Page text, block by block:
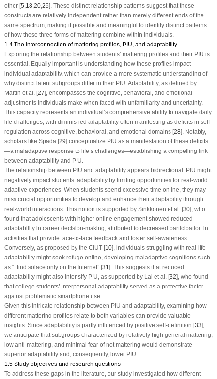
other [5 18, 20, 26]. These distinct relationship patterns suggest that these
constructs are relatively independent rather than merely different ends of the
same spectrum, making it possible and meaningful to identify distinct patterns
of how these three forms of mattering combine within individuals.
1.4 The interconnection of mattering profiles, PIU, and adaptability
Exploring the relationship between students’ mattering profiles and their PIU is
essential. Equally important is understanding how these profiles impact
individual adaptability, which can provide a more systematic understanding of
why distinct latent subgroups differ in their PIU. Adaptability, as defined by
Martin et al. [27], encompasses the cognitive, behavioral, and emotional
adjustments individuals make when faced with unfamiliarity and uncertainty.
This capacity represents an individual’s comprehensive ability to navigate daily
life challenges, with diminished adaptability often manifesting as deficits in self-
regulation across cognitive, behavioral, and emotional domains [28]. Notably,
scholars like Spada [29] conceptualize PIU as a manifestation of these deficits
—a maladaptive response to life’s challenges—establishing a compelling link
between adaptability and PIU.
The relationship between PIU and adaptability appears bidirectional. PIU might
negatively impact students’ adaptability by limiting opportunities for real-world
adaptive experiences. When students spend excessive time online, they may
miss crucial opportunities to develop and enhance their adaptability through
real-world interactions. This notion is supported by Sinkkonen et al. [30], who
found that adolescents with higher online engagement showed reduced
adaptability in career decision-making, attributed to decreased participation in
activities that provide face-to-face feedback and foster self-awareness.
Conversely, as proposed by the CIUT [10], individuals struggling with real-life
adaptability might seek refuge online, developing maladaptive cognitions such
as “I find solace only on the Internet” [31 ]. This suggests that reduced
adaptability might also intensify PIU, as supported by Lai et al. [32], who found
that college students’ interpersonal adaptability served as a protective factor
against problematic smartphone use.
Given this intricate relationship between PIU and adaptability, examining how
different mattering profiles relate to both variables can provide valuable
insights. Since adaptability is partly influenced by positive self-definition [33],
we anticipate that subgroups characterized by relatively high general mattering,
low anti-mattering, and minimal fear of not mattering would demonstrate
superior adaptability and, consequently, lower PIU.
1.5 Study objectives and research questions
To address these gaps in the literature, our study investigated how different